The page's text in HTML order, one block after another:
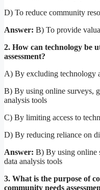
D) To reduce community
Answer: B) To provide
2. How can technology be
assessment?
A) By excluding technology
B) By using online surveys,
analysis tools
C) By limiting access to
D) By reducing reliance on
Answer: B) By using online
data analysis tools
3. What is the purpose of
community needs